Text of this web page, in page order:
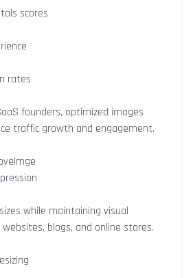
scores
rates
founders, optimized images
traffic growth and engagement.
while maintaining visual
blogs, and online stores.